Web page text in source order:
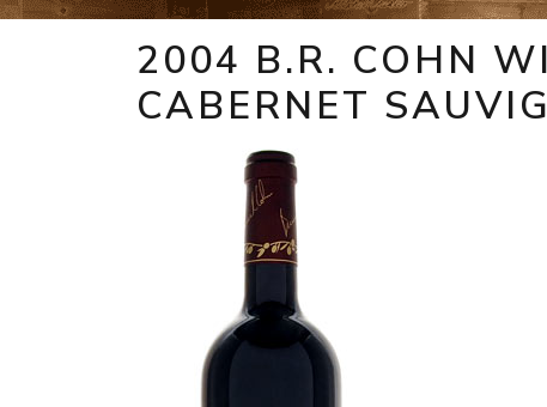
2004 B.R. COHN
CABERNET